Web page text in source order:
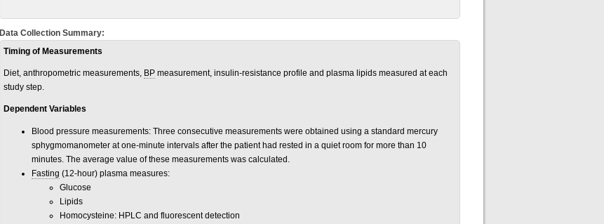
Data Collection Summary:
Timing of Measurements
Diet, anthropometric measurements, BP measurement, insulin-resistance profile and plasma lipids measured at each
study step.
Dependent Variables
Blood pressure measurements: Three consecutive measurements were obtained using a standard mercury
sphygmomanometer at one-minute intervals after the patient had rested in a quiet room for more than 10
minutes. The average value of these measurements was calculated.
Fasting (12-hour) plasma measures:
Glucose
Lipids
Homocysteine: HPLC and fluorescent detection